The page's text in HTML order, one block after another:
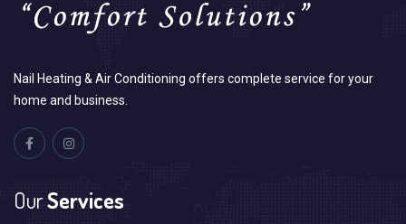
Nail Heating & Air Conditioning offers complete service for your
home and business.
OurServices